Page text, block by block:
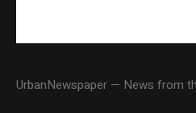
UrbanNewspaper — News from